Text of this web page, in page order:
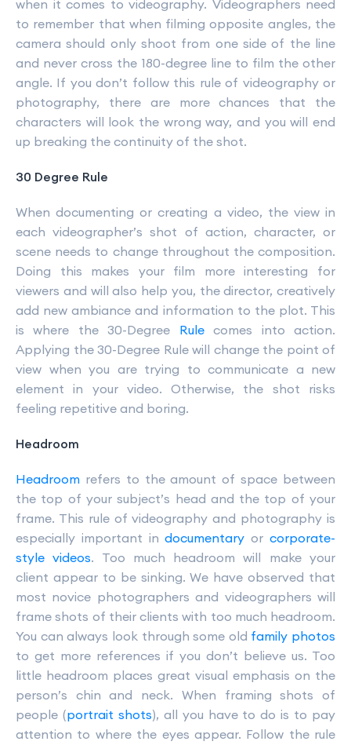
when it comes to videography. Videographers need
to remember that when filming opposite angles, the
camera should only shoot from one side of the line
and never cross the 180-degree line to film the other
angle. If you don’t follow this rule of videography or
photography, there are more chances that the
characters will look the wrong way, and you will end
up breaking the continuity of the shot.
30 Degree Rule
When documenting or creating a video, the view in
each videographer’s shot of action, character, or
scene needs to change throughout the composition.
Doing this makes your film more interesting for
viewers and will also help you, the director, creatively
add new ambiance and information to the plot. This
is where the 30-Degree Rulecomes into action.
Applying the 30-Degree Rule will change the point of
view when you are trying to communicate a new
element in your video. Otherwise, the shot risks
feeling repetitive and boring.
Headroom
Headroom refers to the amount of space between
the top of your subject’s head and the top of your
frame. This rule of videography and photography is
especially important indocumentary orcorporate-
style videos. Too much headroom will make your
client appear to be sinking. We have observed that
most novice photographers and videographers will
frame shots of their clients with too much headroom.
You can always look through some old family photos
to get more references if you don’t believe us. Too
little headroom places great visual emphasis on the
person’s chin and neck. When framing shots of
people (portrait shots), all you have to do is to pay
attention to where the eyes appear. Follow the rule